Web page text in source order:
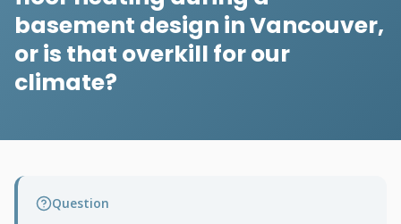
basement design in Vancouver,
or is that overkill for our
climate?
Question